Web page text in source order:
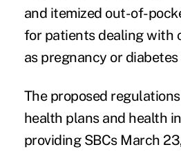
and itemized out-of-
for patients dealing with
as pregnancy or diabetes
The proposed
health plans and health
providing SBCs March